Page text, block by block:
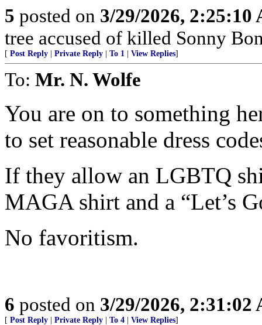
5 posted on 3/29/2026, 2:25:10
tree accused of killed Sonny
[ Post Reply Private Reply To 1 View Replies]
To: Mr. N. Wolfe
You are on to something
to set reasonable dress
If they allow an LGBTQ
MAGA shirt and a “Let’s
No favoritism.
6 posted on 3/29/2026, 2:31:02
[ Post Reply Private Reply To 4 View Replies]